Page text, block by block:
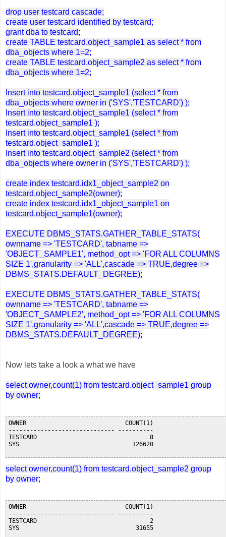
drop user testcard cascade;
create user testcard identified by testcard;
grant dba to testcard;
create TABLE testcard.object_sample1 as select * from
dba_objects where 1=2;
create TABLE testcard.object_sample2 as select * from
dba_objects where 1=2;
Insert into testcard.object_sample1 (select * from
dba_objects where owner in ('SYS','TESTCARD') );
Insert into testcard.object_sample1 (select * from
testcard.object_sample1 );
Insert into testcard.object_sample1 (select * from
testcard.object_sample1 );
Insert into testcard.object_sample2 (select * from
dba_objects where owner in ('SYS','TESTCARD') );
create index testcard.idx1_object_sample2 on
testcard.object_sample2(owner);
create index testcard.idx1_object_sample1 on
testcard.object_sample1(owner);
EXECUTE DBMS_STATS.GATHER_TABLE_STATS(
ownname => 'TESTCARD', tabname =>
'OBJECT_SAMPLE1', method_opt => 'FOR ALL COLUMNS
SIZE 1',granularity => 'ALL',cascade => TRUE,degree =>
DBMS_STATS.DEFAULT_DEGREE);
EXECUTE DBMS_STATS.GATHER_TABLE_STATS(
ownname => 'TESTCARD', tabname =>
'OBJECT_SAMPLE2', method_opt => 'FOR ALL COLUMNS
SIZE 1',granularity => 'ALL',cascade => TRUE,degree =>
DBMS_STATS.DEFAULT_DEGREE);
Now lets take a look a what we have
select owner,count(1) from testcard.object_sample1 group
by owner;
OWNER                            COUNT(1)
------------------------------ ----------
TESTCARD                                8
SYS                                126620
select owner,count(1) from testcard.object_sample2 group
by owner;
OWNER                            COUNT(1)
------------------------------ ----------
TESTCARD                                2
SYS                                 31655